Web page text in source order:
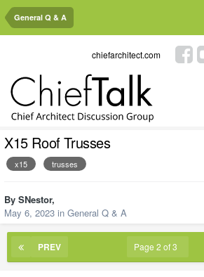
General Q & A
chiefarchitect.com
X15 Roof Trusses
x15 trusses
By SNestor,
May 6, 2023 in General Q & A
PREV Page 2 of 3